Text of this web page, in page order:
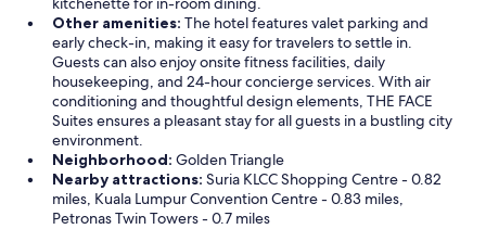
Other amenities: The hotel features valet parking and
early check-in, making it easy for travelers to settle in.
Guests can also enjoy onsite fitness facilities, daily
housekeeping, and 24-hour concierge services. With air
conditioning and thoughtful design elements, THE FACE
Suites ensures a pleasant stay for all guests in a bustling city
environment.
Neighborhood: Golden Triangle
Nearby attractions: Suria KLCC Shopping Centre - 0.82
miles, Kuala Lumpur Convention Centre - 0.83 miles,
Petronas Twin Towers - 0.7 miles